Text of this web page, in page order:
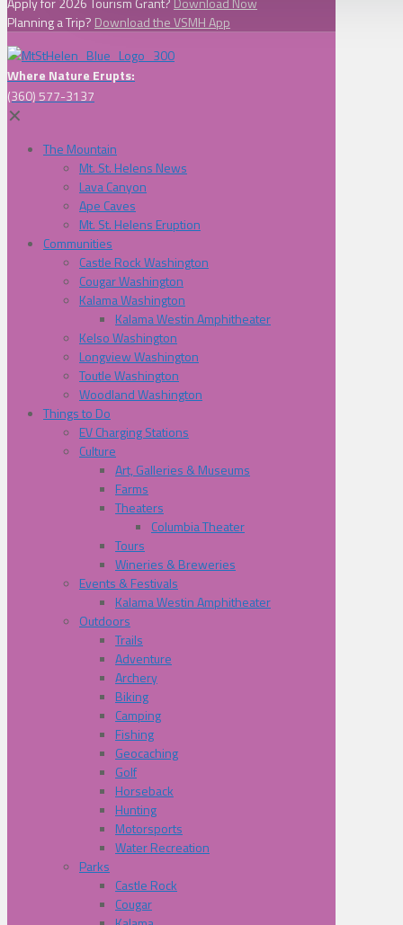
Planning a Trip? Download the VSMH App
Where Nature Erupts:
(360) 577-3137
✕
The Mountain
Mt. St. Helens News
Lava Canyon
Ape Caves
Mt. St. Helens Eruption
Communities
Castle Rock Washington
Cougar Washington
Kalama Washington
Kalama Westin Amphitheater
Kelso Washington
Longview Washington
Toutle Washington
Woodland Washington
Things to Do
EV Charging Stations
Culture
Art, Galleries & Museums
Farms
Theaters
Columbia Theater
Tours
Wineries & Breweries
Events & Festivals
Kalama Westin Amphitheater
Outdoors
Trails
Adventure
Archery
Biking
Camping
Fishing
Geocaching
Golf
Horseback
Hunting
Motorsports
Water Recreation
Parks
Castle Rock
Cougar